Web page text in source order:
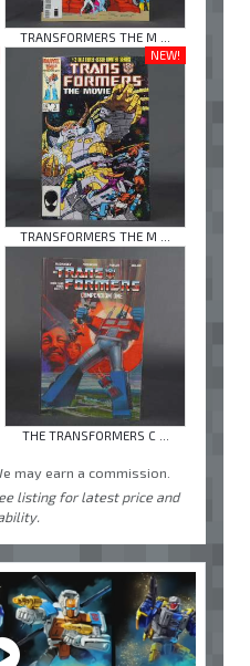
TRANSFORMERS THE M ...
NEW!
TRANSFORMERS THE M ...
THE TRANSFORMERS C ...
may earn a commission.
listing for latest price and